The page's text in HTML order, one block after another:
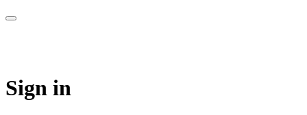
Sign in